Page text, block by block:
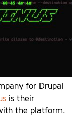
for Drupal
is their
the platform.